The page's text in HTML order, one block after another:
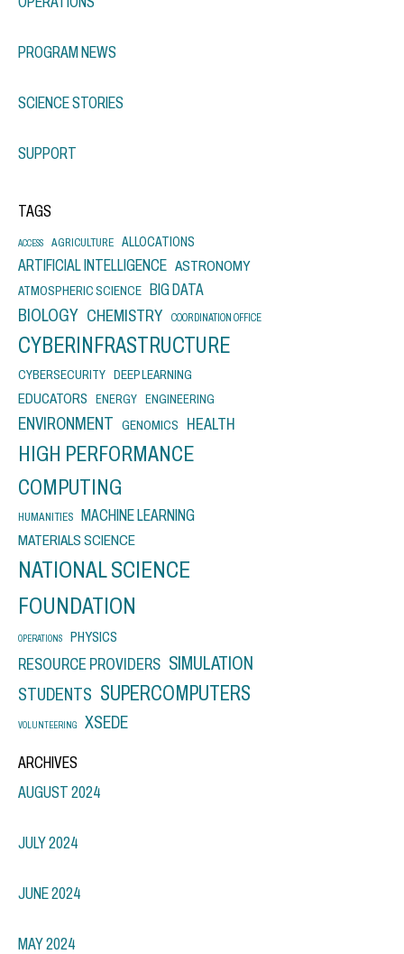
PROGRAM NEWS
SCIENCE STORIES
SUPPORT
TAGS
ACCESS AGRICULTURE ALLOCATIONS
ARTIFICIAL INTELLIGENCE ASTRONOMY
ATMOSPHERIC SCIENCE BIG DATA
BIOLOGY CHEMISTRY COORDINATION OFFICE
CYBERINFRASTRUCTURE
CYBERSECURITY DEEP LEARNING
EDUCATORS ENERGY ENGINEERING
ENVIRONMENT GENOMICS HEALTH
HIGH PERFORMANCE
COMPUTING
HUMANITIES MACHINE LEARNING
MATERIALS SCIENCE
NATIONAL SCIENCE
FOUNDATION
OPERATIONS PHYSICS
RESOURCE PROVIDERS SIMULATION
STUDENTS SUPERCOMPUTERS
VOLUNTEERING XSEDE
ARCHIVES
AUGUST 2024
JULY 2024
JUNE 2024
MAY 2024